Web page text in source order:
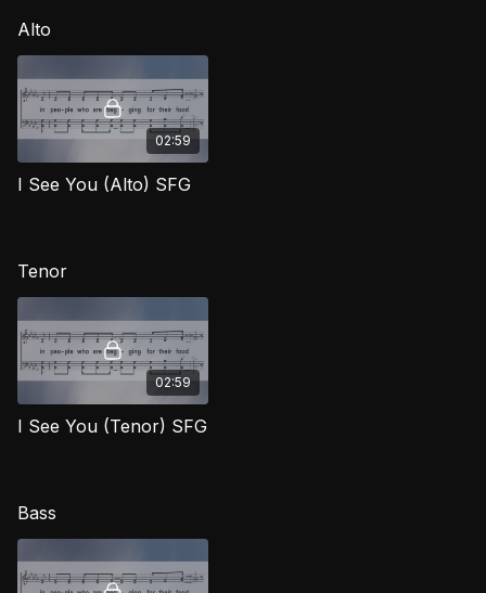
Alto
02:59
I See You (Alto) SFG
Tenor
02:59
I See You (Tenor) SFG
Bass